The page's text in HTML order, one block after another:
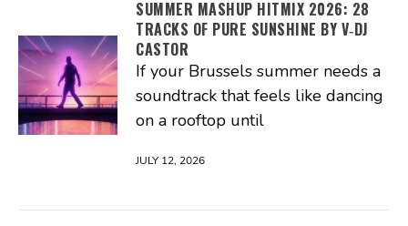
SUMMER MASHUP HITMIX 2026: 28
TRACKS OF PURE SUNSHINE BY V‑DJ
CASTOR
If your Brussels summer needs a
soundtrack that feels like dancing
on a rooftop until
JULY 12, 2026